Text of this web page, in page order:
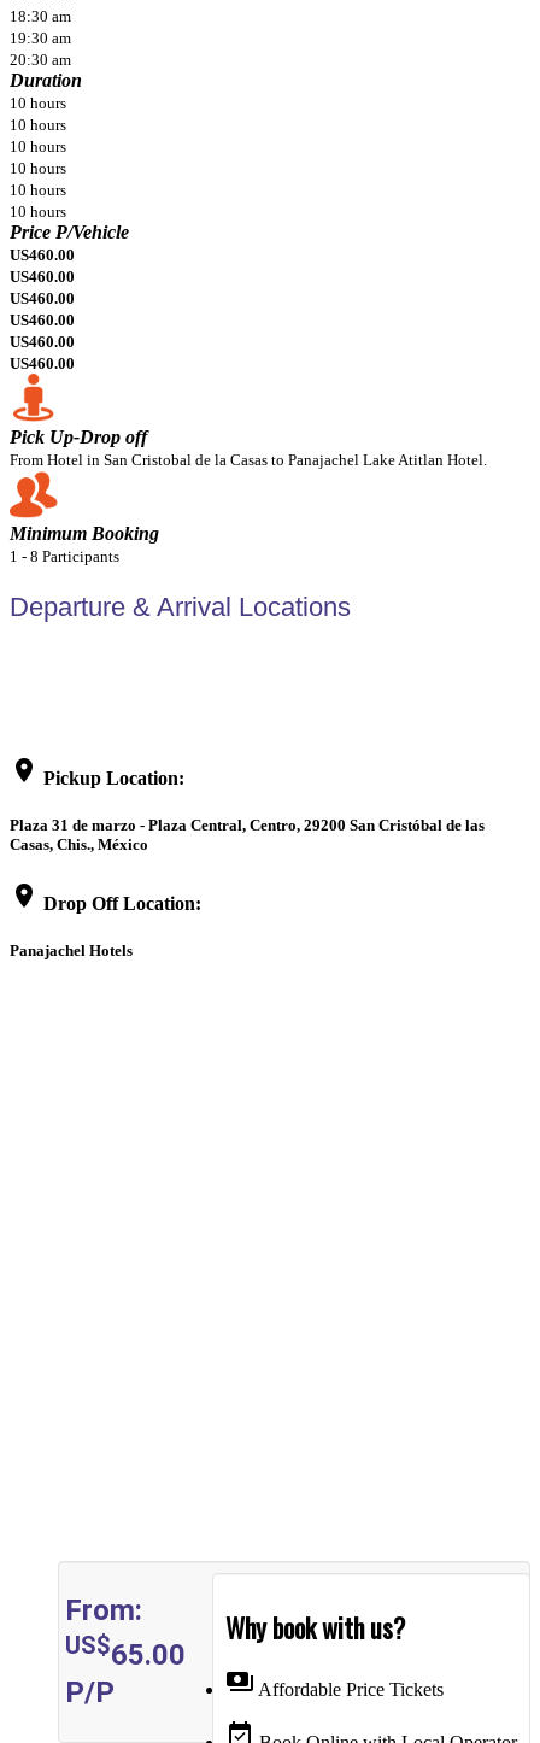
18:30 am
19:30 am
20:30 am
Duration
10 hours
10 hours
10 hours
10 hours
10 hours
10 hours
Price P/Vehicle
US460.00
US460.00
US460.00
US460.00
US460.00
US460.00
Pick Up-Drop off
From Hotel in San Cristobal de la Casas to Panajachel Lake Atitlan Hotel.
Minimum Booking
1 - 8 Participants
Departure & Arrival Locations
location_on Pickup Location:
Plaza 31 de marzo - Plaza Central, Centro, 29200 San Cristóbal de las
Casas, Chis., México
location_on Drop Off Location:
Panajachel Hotels
Why book with us?
payments Affordable Price Tickets
event_available
From:
US$65.00
P/P